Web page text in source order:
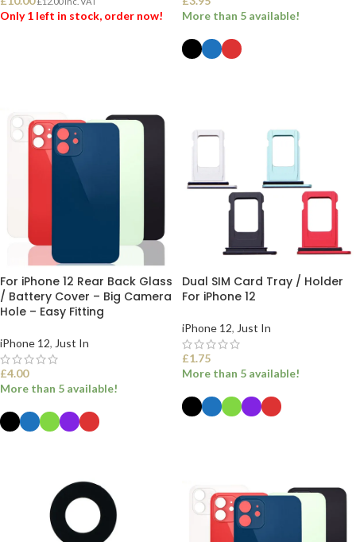
Only 1 left in stock, order now!
More than 5 available!
For iPhone 12 Rear Back Glass
/ Battery Cover – Big Camera
Hole – Easy Fitting
iPhone 12, Just In
£4.00
More than 5 available!
Dual SIM Card Tray / Holder
For iPhone 12
iPhone 12, Just In
£1.75
More than 5 available!